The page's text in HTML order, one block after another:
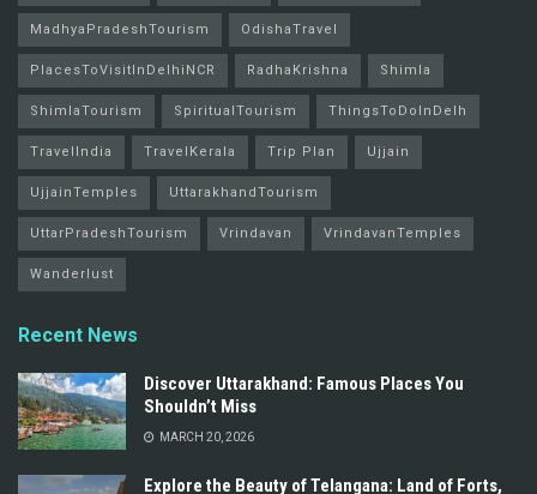
MadhyaPradeshTourism OdishaTravel
PlacesToVisitInDelhiNCR RadhaKrishna Shimla
ShimlaTourism SpiritualTourism ThingsToDoInDelh
TravelIndia TravelKerala Trip Plan Ujjain
UjjainTemples UttarakhandTourism
UttarPradeshTourism Vrindavan VrindavanTemples
Wanderlust
Recent News
Discover Uttarakhand: Famous Places You
Shouldn’t Miss
MARCH 20, 2026
Explore the Beauty of Telangana: Land of Forts,